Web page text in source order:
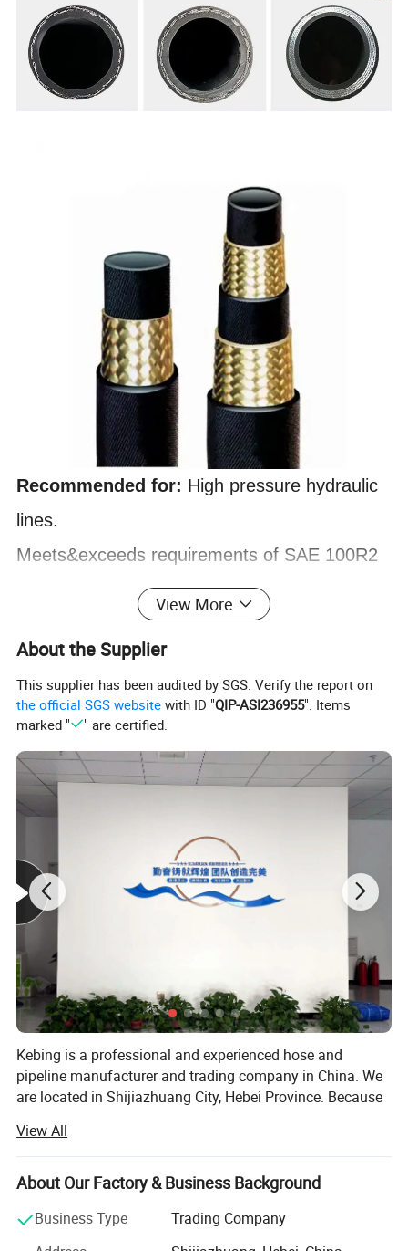
Recommended for: High pressure hydraulic
lines.
Meets&exceeds requirements of SAE 100R2
AT,SAE 100R2 Type S and EN 853 2SN.
: Black, oil resistant, synthetic rubber
Reinforcement: Two braids of high tensile
steel wire
Cover : Black, oil proof, Anti-abrasion&weather
resistant, thin synthetic rubber
Working temperature
:-40ºC to +100ºC(-40ºF
View More
About the Supplier
This supplier has been audited by SGS. Verify the report on
the official SGS website with ID "QIP-ASI236955". Items
marked "
" are certified.
Kebing is a professional and experienced hose and
pipeline manufacturer and trading company in China. We
are located in Shijiazhuang City, Hebei Province. Because
service. Our products enjoy great reputation in
automobiles, air -conditioning, ships, agriculture,
construction, fire protection in the United States, Europe,
-tech, polymer composite material plastic products
manufacturer that integrates production, sales and
View All
About Our Factory & Business Background
Business Type
Trading Company